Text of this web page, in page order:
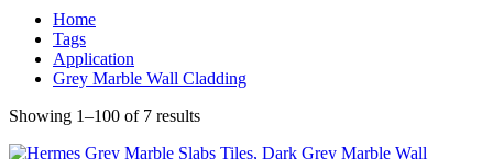
Home
Tags
Application
Grey Marble Wall Cladding
Showing 1–100 of 7 results